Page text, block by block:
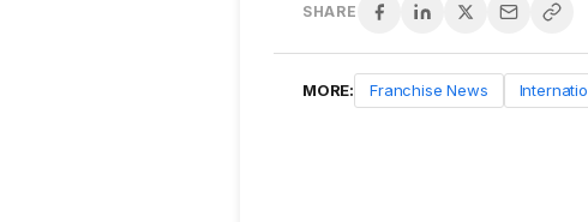
SHARE
MORE: Franchise News